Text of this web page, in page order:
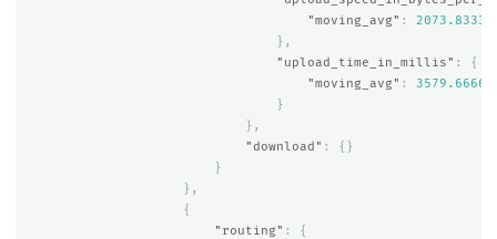
"moving_avg" :
},
"upload_time_in_millis" :
{
"moving_avg" :
}
},
"download" :
{}
}
},
{
"routing" :
{